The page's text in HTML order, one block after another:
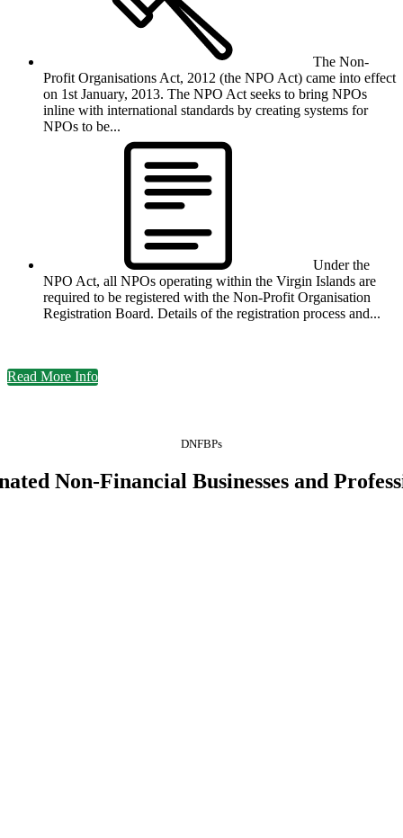
The Non-
Profit Organisations Act, 2012 (the NPO Act) came into effect
on 1st January, 2013. The NPO Act seeks to bring NPOs
inline with international standards by creating systems for
NPOs to be...
Under the
NPO Act, all NPOs operating within the Virgin Islands are
required to be registered with the Non-Profit Organisation
Registration Board. Details of the registration process and...
Read More Info
DNFBPs
Non-Financial Businesses and